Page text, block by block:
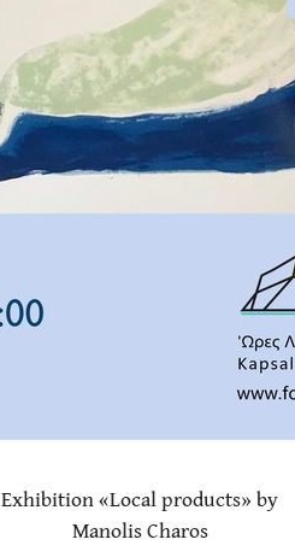
Exhibition «Local products» by
Manolis Charos